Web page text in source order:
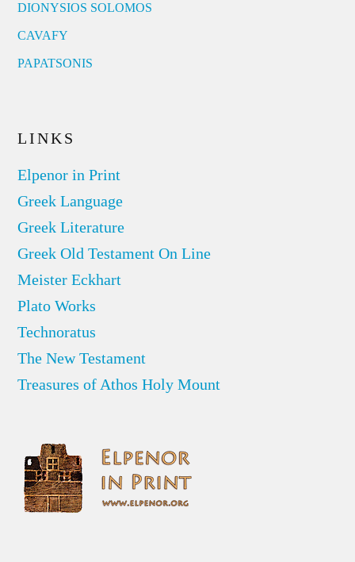
DIONYSIOS SOLOMOS
CAVAFY
PAPATSONIS
LINKS
Elpenor in Print
Greek Language
Greek Literature
Greek Old Testament On Line
Meister Eckhart
Plato Works
Technoratus
The New Testament
Treasures of Athos Holy Mount